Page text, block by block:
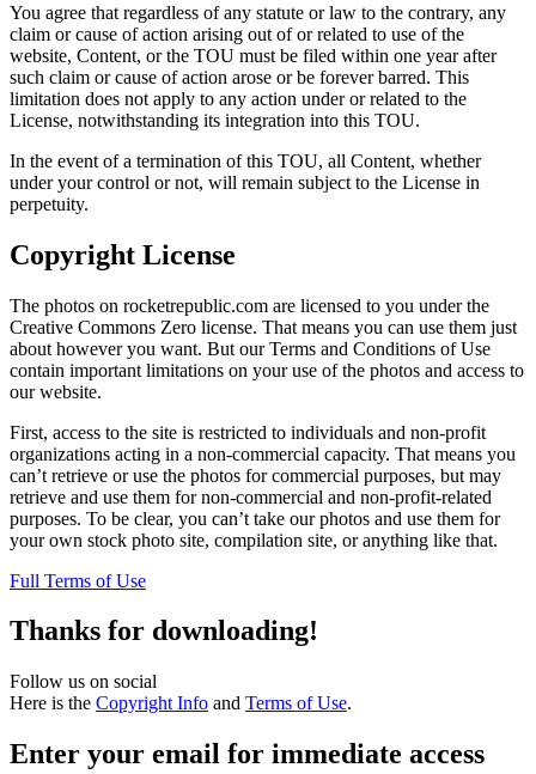
You agree that regardless of any statute or law to the contrary, any
claim or cause of action arising out of or related to use of the
website, Content, or the TOU must be filed within one year after
such claim or cause of action arose or be forever barred. This
limitation does not apply to any action under or related to the
License, notwithstanding its integration into this TOU.
In the event of a termination of this TOU, all Content, whether
under your control or not, will remain subject to the License in
perpetuity.
Copyright License
The photos on rocketrepublic.com are licensed to you under the
Creative Commons Zero license. That means you can use them just
about however you want. But our Terms and Conditions of Use
contain important limitations on your use of the photos and access to
our website.
First, access to the site is restricted to individuals and non-profit
organizations acting in a non-commercial capacity. That means you
can’t retrieve or use the photos for commercial purposes, but may
retrieve and use them for non-commercial and non-profit-related
purposes. To be clear, you can’t take our photos and use them for
your own stock photo site, compilation site, or anything like that.
Full Terms of Use
Thanks for downloading!
Follow us on social
Here is the Copyright Info and Terms of Use.
Enter your email for immediate access